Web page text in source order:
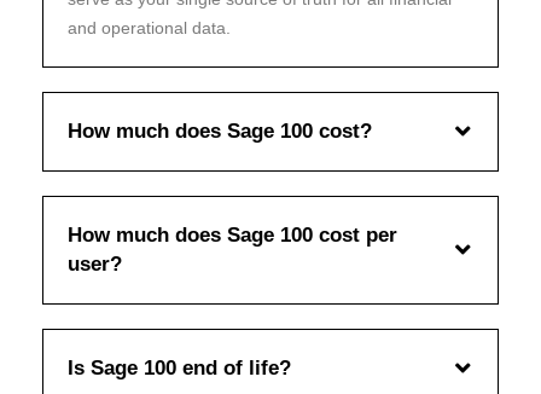
and operational data.
How much does Sage 100 cost?
How much does Sage 100 cost per
user?
Is Sage 100 end of life?